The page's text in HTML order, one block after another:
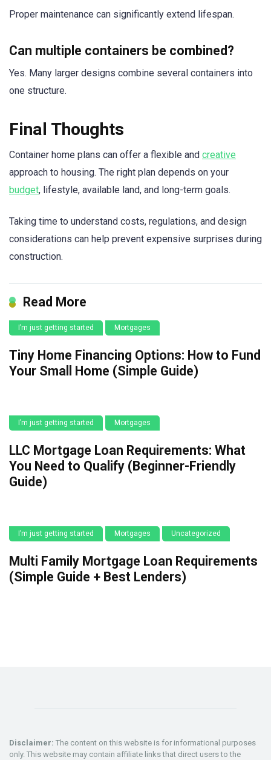
Proper maintenance can significantly extend lifespan.
Can multiple containers be combined?
Yes. Many larger designs combine several containers into
one structure.
Final Thoughts
Container home plans can offer a flexible and creative
approach to housing. The right plan depends on your
budget, lifestyle, available land, and long-term goals.
Taking time to understand costs, regulations, and design
considerations can help prevent expensive surprises during
construction.
Read More
I’m just getting started Mortgages
Tiny Home Financing Options: How to Fund
Your Small Home (Simple Guide)
I’m just getting started Mortgages
LLC Mortgage Loan Requirements: What
You Need to Qualify (Beginner-Friendly
Guide)
I’m just getting started Mortgages Uncategorized
Multi Family Mortgage Loan Requirements
(Simple Guide + Best Lenders)
Disclaimer: The content on this website is for informational purposes
only. This website may contain affiliate links that direct users to the